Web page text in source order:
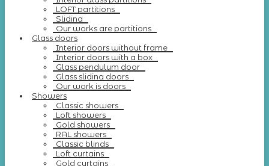
LOFT partitions
Sliding
Our works are partitions
Glass doors
Interior doors without frame
Interior doors with a box
Glass pendulum door
Glass sliding doors
Our work is doors
Showers
Classic showers
Loft showers
Gold showers
RAL showers
Classic blinds
Loft curtains
Gold curtains